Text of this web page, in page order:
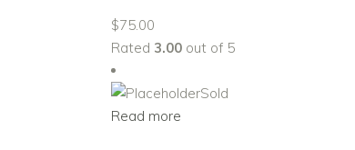
$75.00
Rated 3.00 out of 5
Sold
Read more